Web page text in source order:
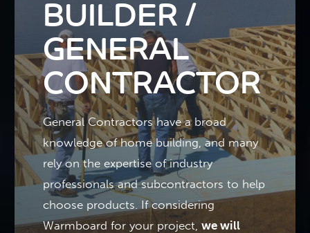
BUILDER /
GENERAL
CONTRACTOR
General Contractors have a broad
knowledge of home building, and many
rely on the expertise of industry
professionals and subcontractors to help
choose products. If considering
Warmboard for your project,we will